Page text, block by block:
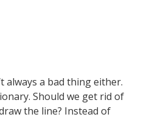
always a bad thing either.
Should we get rid of
the line? Instead of